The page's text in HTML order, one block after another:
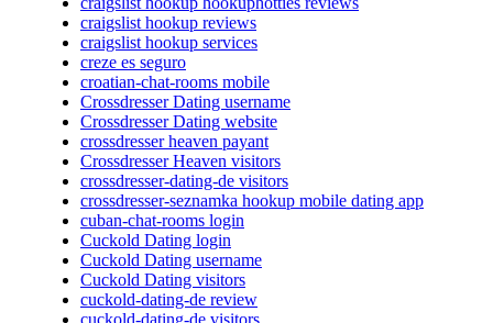
craigslist hookup reviews
craigslist hookup services
creze es seguro
croatian-chat-rooms mobile
Crossdresser Dating username
Crossdresser Dating website
crossdresser heaven payant
Crossdresser Heaven visitors
crossdresser-dating-de visitors
crossdresser-seznamka hookup mobile dating app
cuban-chat-rooms login
Cuckold Dating login
Cuckold Dating username
Cuckold Dating visitors
cuckold-dating-de review
cuckold-dating-de visitors